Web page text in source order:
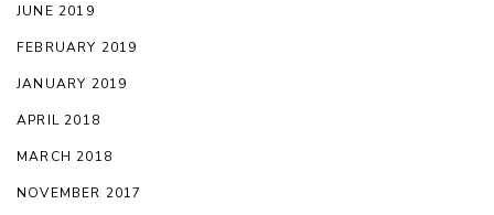
JUNE 2019
FEBRUARY 2019
JANUARY 2019
APRIL 2018
MARCH 2018
NOVEMBER 2017